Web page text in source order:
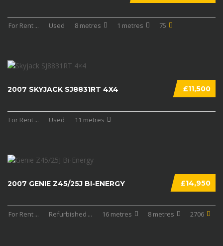
For Rent... Used 8 metres 1 metres 75
£11,500
2007 SKYJACK SJ8831RT 4X4
For Rent... Used 11 metres
£14,950
2007 GENIE Z45/25J BI-ENERGY
For Rent... Refurbished ... 16 metres 8 metres 2706